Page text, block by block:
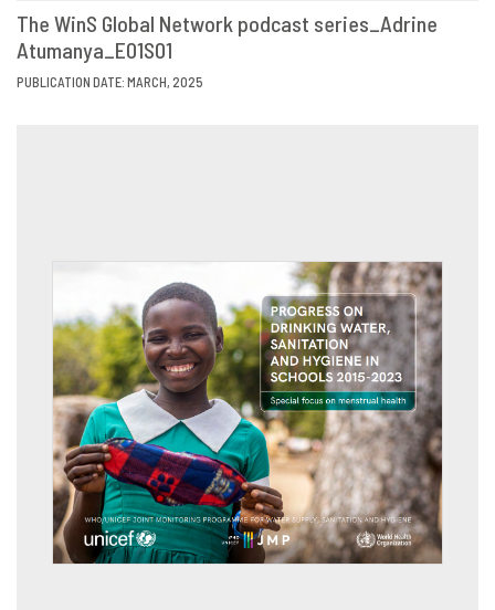
VIEW
The WinS Global Network podcast series_Adrine
Atumanya_E01S01
PUBLICATION DATE: MARCH, 2025